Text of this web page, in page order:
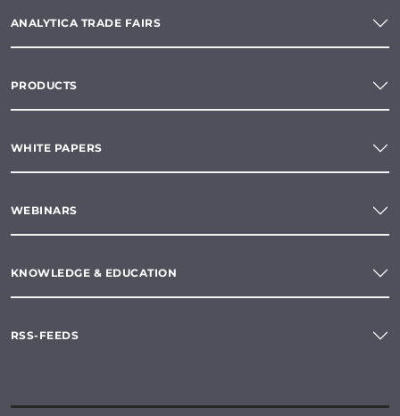
ANALYTICA TRADE FAIRS
PRODUCTS
WHITE PAPERS
WEBINARS
KNOWLEDGE & EDUCATION
RSS-FEEDS